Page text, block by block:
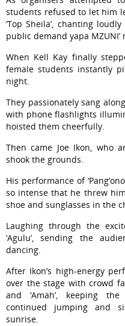
students refused to let him
‘Top Sheila’, chanting
public demand yapa MZUNI’
When Kell Kay finally
female students instantly
night.
They passionately sang along
with phone flashlights
hoisted them cheerfully.
Then came Joe Ikon, who
shook the grounds.
His performance of
so intense that he threw
shoe and sunglasses in the
Laughing through the
‘Agulu’, sending the
dancing.
After Ikon’s high-energy
over the stage with crowd
and ‘Amah’, keeping
continued jumping and
sunrise.